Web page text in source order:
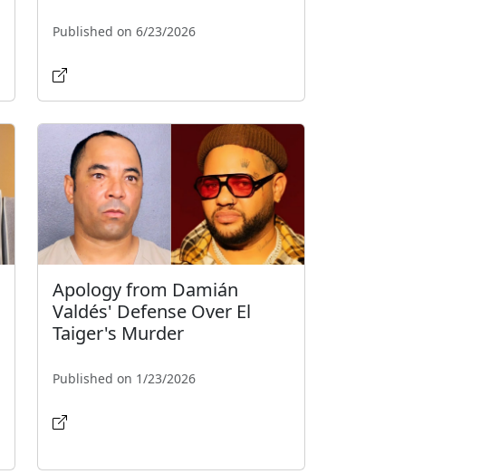
Published on 6/23/2026
Apology from Damián
Valdés' Defense Over El
Taiger's Murder
Published on 1/23/2026